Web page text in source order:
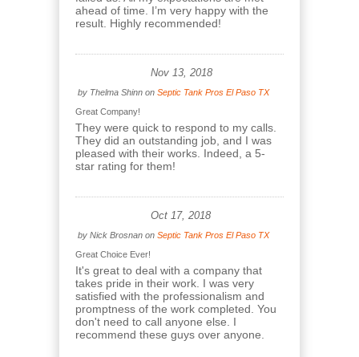
ahead of time. I’m very happy with the
result. Highly recommended!
Nov 13, 2018
by Thelma Shinn on Septic Tank Pros El Paso TX
Great Company!
They were quick to respond to my calls.
They did an outstanding job, and I was
pleased with their works. Indeed, a 5-
star rating for them!
Oct 17, 2018
by Nick Brosnan on Septic Tank Pros El Paso TX
Great Choice Ever!
It's great to deal with a company that
takes pride in their work. I was very
satisfied with the professionalism and
promptness of the work completed. You
don't need to call anyone else. I
recommend these guys over anyone.